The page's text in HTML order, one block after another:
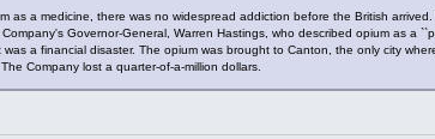
as a medicine, there was no widespread addiction before the British
Governor-General, Warren Hastings, who described opium as a
a financial disaster. The opium was brought to Canton, the only city
Company lost a quarter-of-a-million dollars.